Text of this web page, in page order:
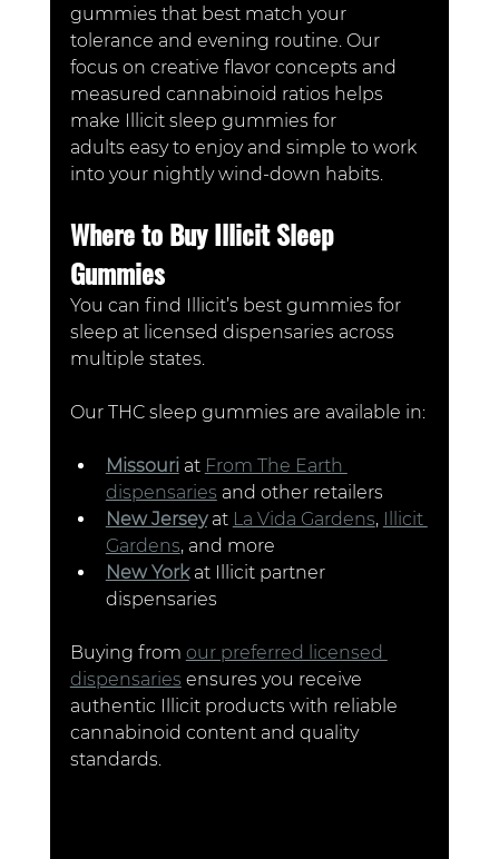
gummies that best match your
tolerance and evening routine. Our
focus on creative flavor concepts and
measured cannabinoid ratios helps
make Illicit sleep gummies for
adults easy to enjoy and simple to work
into your nightly wind-down habits.
Where to Buy Illicit Sleep
Gummies
You can find Illicit’s best gummies for
sleep at licensed dispensaries across
multiple states.
Our THC sleep gummies are available in:
Missouri at From The Earth
dispensaries and other retailers
New Jersey at La Vida Gardens,
Illicit
Gardens, and more
New York at Illicit partner
dispensaries
Buying from our preferred licensed
dispensaries ensures you receive
authentic Illicit products with reliable
cannabinoid content and quality
standards.